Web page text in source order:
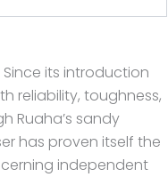
its introduction
reliability, toughness,
Ruaha’s sandy
has proven itself the
independent